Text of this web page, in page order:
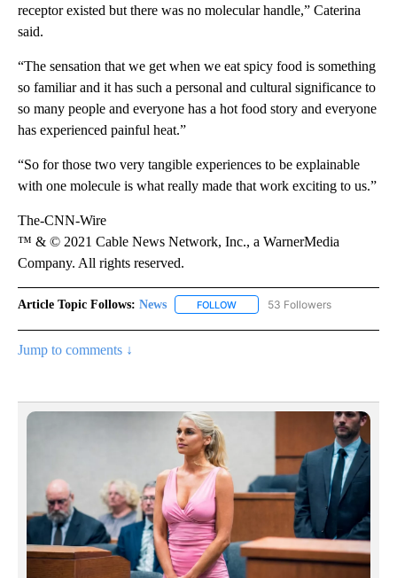
receptor existed but there was no molecular handle,” Caterina
said.
“The sensation that we get when we eat spicy food is something
so familiar and it has such a personal and cultural significance to
so many people and everyone has a hot food story and everyone
has experienced painful heat.”
“So for those two very tangible experiences to be explainable
with one molecule is what really made that work exciting to us.”
The-CNN-Wire
™ & © 2021 Cable News Network, Inc., a WarnerMedia
Company. All rights reserved.
Article Topic Follows: News FOLLOW FOLLOW "NEWS" TO RECEIVE
53 Followers
Jump to comments ↓